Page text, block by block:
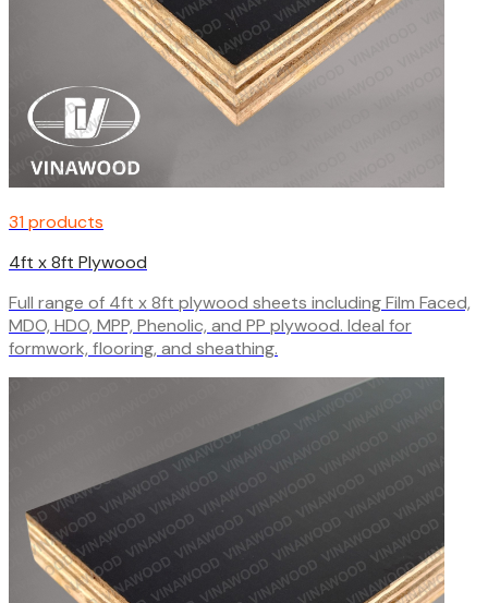
31 products
4ft x 8ft Plywood
Full range of 4ft x 8ft plywood sheets including Film Faced,
MDO, HDO, MPP, Phenolic, and PP plywood. Ideal for
formwork, flooring, and sheathing.